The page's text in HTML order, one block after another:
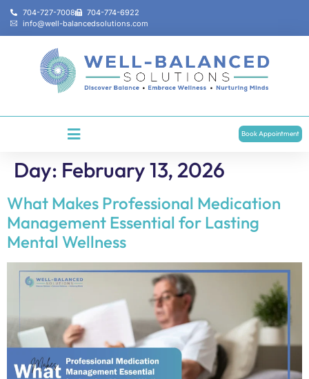
704-727-7008
704-774-6922
info@well-balancedsolutions.com
Book Appointment
Day: February 13, 2026
What Makes Professional Medication
Management Essential for Lasting
Mental Wellness